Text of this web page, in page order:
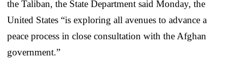
the Taliban, the State Department said Monday, the
United States “is exploring all avenues to advance a
peace process in close consultation with the Afghan
government.”